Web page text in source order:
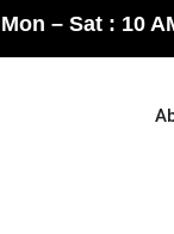
Mon – Sat : 10